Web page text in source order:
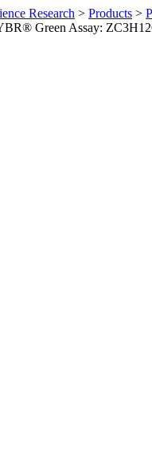
Research > Products >
Green Assay: